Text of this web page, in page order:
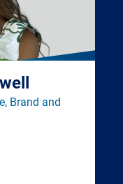
Brand and